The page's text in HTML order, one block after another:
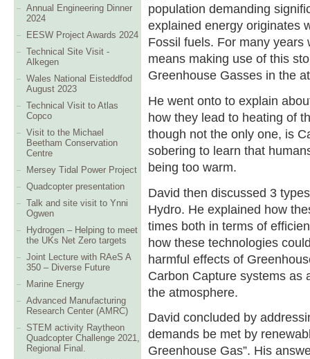
Annual Engineering Dinner
2024
EESW Project Awards 2024
Technical Site Visit -
Alkegen
Wales National Eisteddfod
August 2023
Technical Visit to Atlas
Copco
Visit to the Michael
Beetham Conservation
Centre
Mersey Tidal Power Project
Quadcopter presentation
Talk and site visit to Ynni
Ogwen
Hydrogen – Helping to meet
the UKs Net Zero targets
Joint Lecture with RAeS A
350 – Diverse Future
Marine Energy
Advanced Manufacturing
Research Center (AMRC)
STEM activity Raytheon
Quadcopter Challenge 2021,
Regional Final.
population demanding
explained energy originates
Fossil fuels. For many
means making use of this
Greenhouse Gasses in the
He went onto to explain
how they lead to heating of
though not the only one, is
sobering to learn that
being too warm.
David then discussed 3
Hydro. He explained how
times both in terms of
how these technologies
harmful effects of
Carbon Capture systems as
the atmosphere.
David concluded by
demands be met by
Greenhouse Gas”. His